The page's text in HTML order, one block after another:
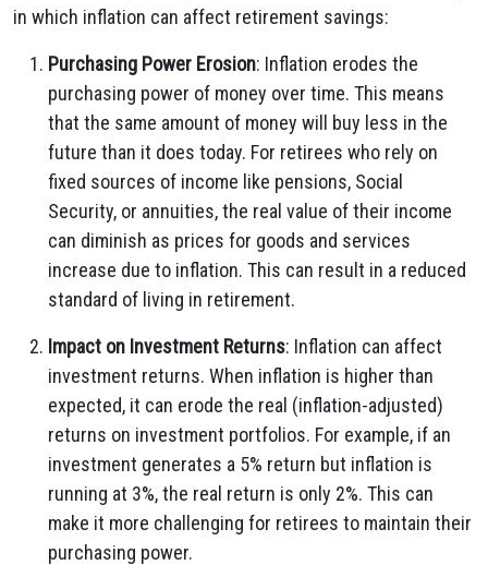
in which inflation can affect retirement savings:
Purchasing Power Erosion: Inflation erodes the
purchasing power of money over time. This means
that the same amount of money will buy less in the
future than it does today. For retirees who rely on
fixed sources of income like pensions, Social
Security, or annuities, the real value of their income
can diminish as prices for goods and services
increase due to inflation. This can result in a reduced
standard of living in retirement.
Impact on Investment Returns: Inflation can affect
investment returns. When inflation is higher than
expected, it can erode the real (inflation-adjusted)
returns on investment portfolios. For example, if an
investment generates a 5% return but inflation is
running at 3%, the real return is only 2%. This can
make it more challenging for retirees to maintain their
purchasing power.